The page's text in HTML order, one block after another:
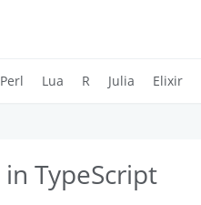
Perl Lua R Julia Elixir
TypeScript